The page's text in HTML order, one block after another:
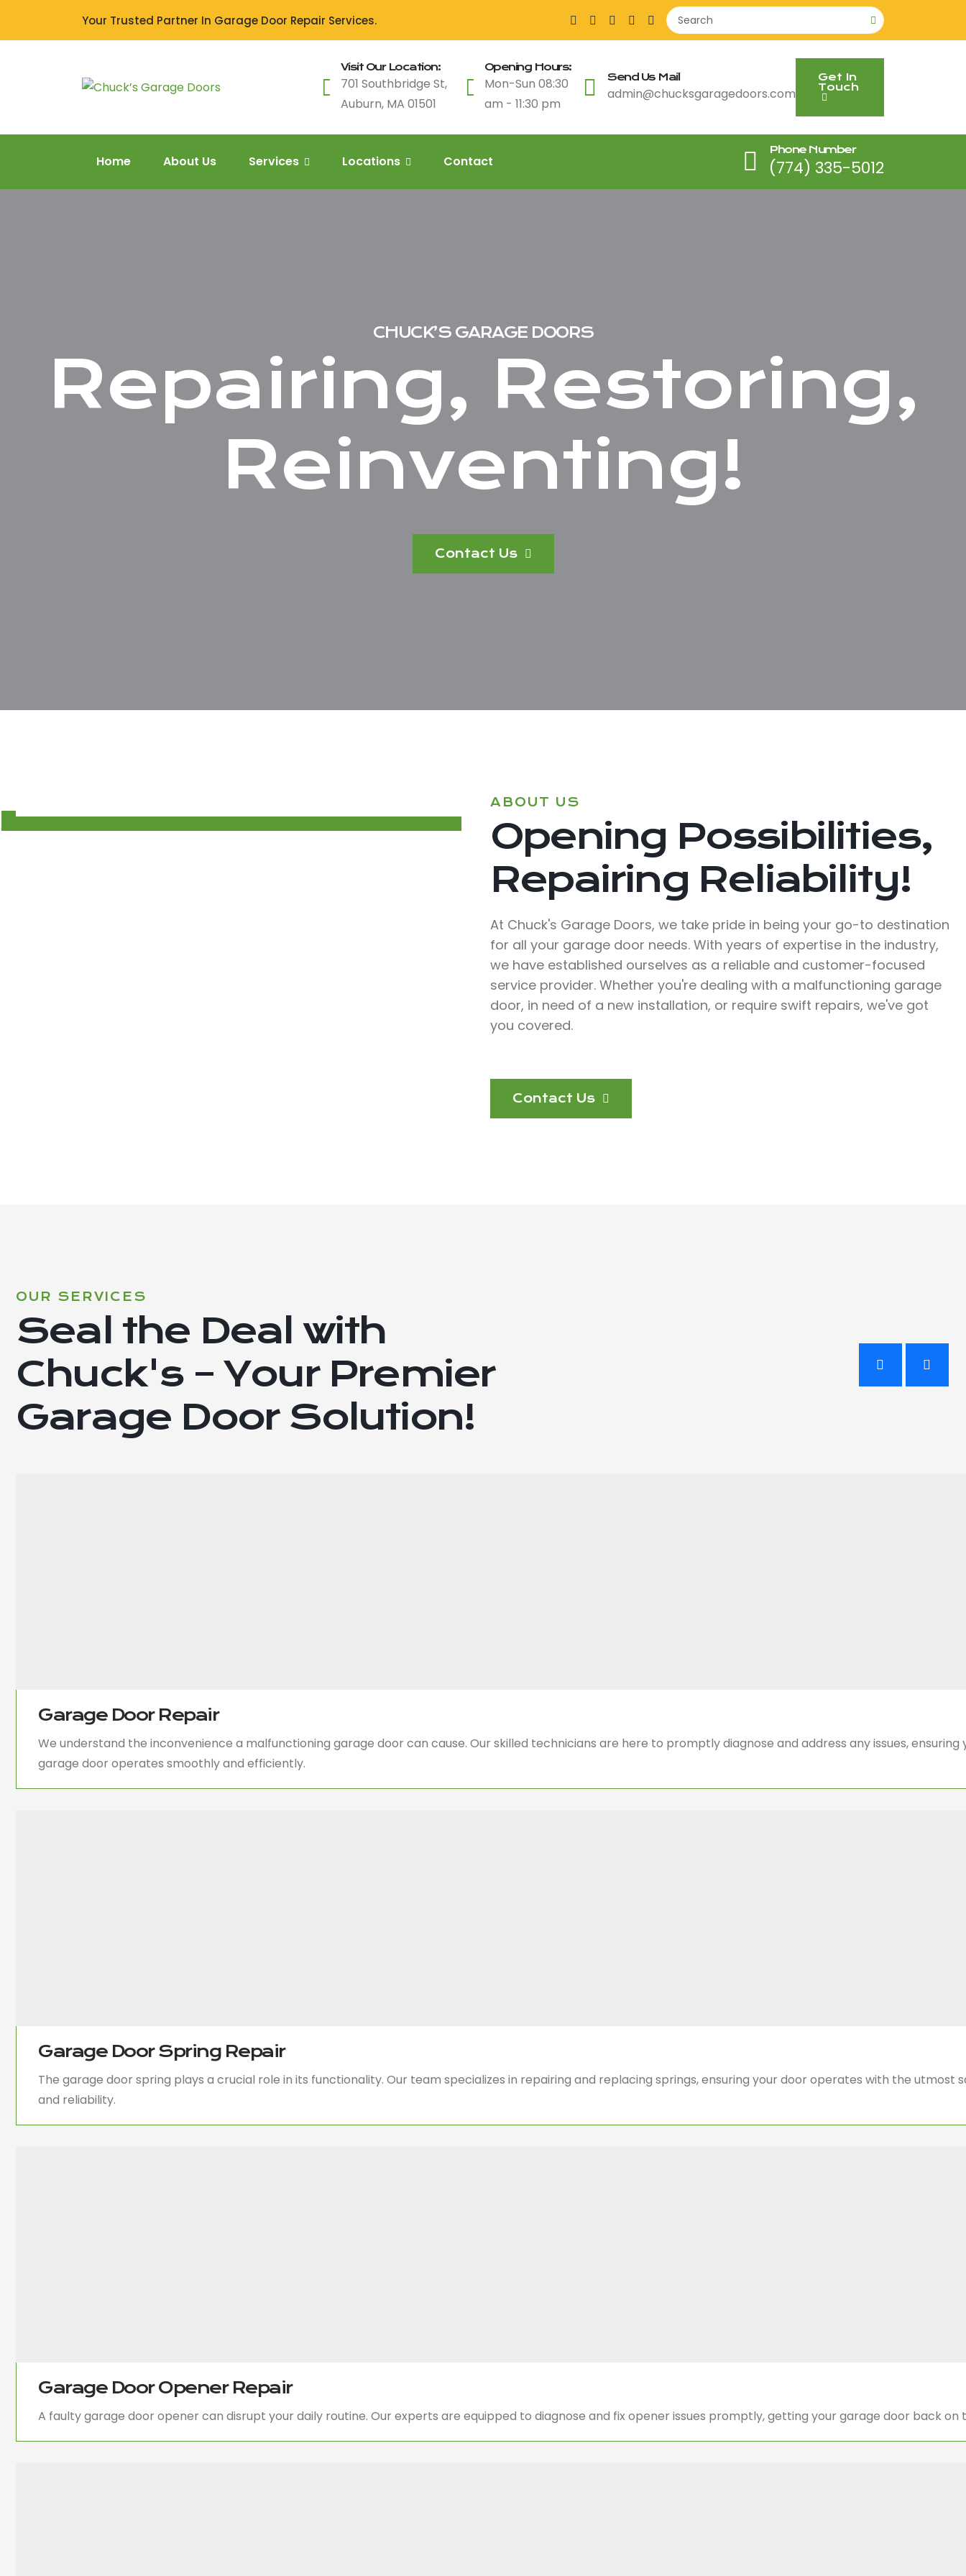
Your Trusted Partner In Garage Door Repair Services.
Visit Our Location:
701 Southbridge St,
Auburn, MA 01501
Opening Hours:
Mon-Sun 08:30
am - 11:30 pm
Send Us Mail
admin@chucksgaragedoors.com
Get In
Touch
Home About Us Services Locations Contact
Phone Number
(774) 335-5012
CHUCK’S GARAGE DOORS
Repairing, Restoring,
Reinventing!
Contact Us
ABOUT US
Opening Possibilities,
Repairing Reliability!
At Chuck's Garage Doors, we take pride in being your go-to destination
for all your garage door needs. With years of expertise in the industry,
we have established ourselves as a reliable and customer-focused
service provider. Whether you're dealing with a malfunctioning garage
door, in need of a new installation, or require swift repairs, we've got
you covered.
Contact Us
OUR SERVICES
Seal the Deal with
Chuck's – Your Premier
Garage Door Solution!
Garage Door Repair
We understand the inconvenience a malfunctioning garage door can cause. Our skilled technicians are here to promptly diagnose and address any issues, ensuring
garage door operates smoothly and efficiently.
Garage Door Spring Repair
The garage door spring plays a crucial role in its functionality. Our team specializes in repairing and replacing springs, ensuring your door operates with the utmost
and reliability.
Garage Door Opener Repair
A faulty garage door opener can disrupt your daily routine. Our experts are equipped to diagnose and fix opener issues promptly, getting your garage door back on